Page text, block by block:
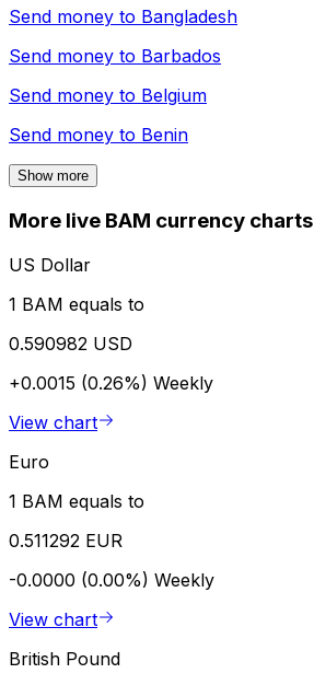
Send money to Bangladesh
Send money to Barbados
Send money to Belgium
Send money to Benin
Show more
More live BAM currency charts
US Dollar
1 BAM equals to
0.590982 USD
+0.0015 (0.26%) Weekly
View chart
Euro
1 BAM equals to
0.511292 EUR
-0.0000 (0.00%) Weekly
View chart
British Pound